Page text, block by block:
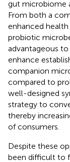
gut microbiome
From both a
enhanced
probiotic
advantageous
enhance
companion
compared to
well-designed
strategy to
thereby
of consumers.
Despite these
been difficult to